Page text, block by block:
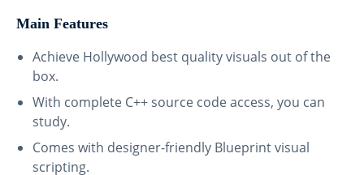
Main Features
Achieve Hollywood best quality visuals out of the
box.
With complete C++ source code access, you can
study.
Comes with designer-friendly Blueprint visual
scripting.